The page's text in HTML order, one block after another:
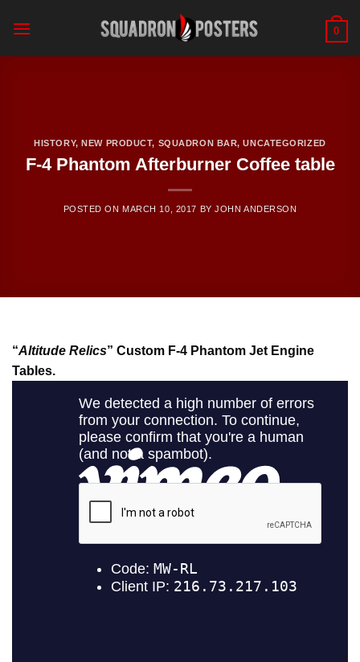
0
HISTORY, NEW PRODUCT, SQUADRON BAR,UNCATEGORIZED
F-4 Phantom Afterburner Coffee table
POSTED ON MARCH 10, 2017 BYJOHN ANDERSON
“Altitude Relics” Custom F-4 Phantom Jet Engine
Tables.